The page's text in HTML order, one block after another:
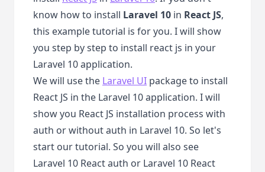
know how to install Laravel 10 in React JS,
this example tutorial is for you. I will show
you step by step to install react js in your
Laravel 10 application.
We will use the Laravel UI package to install
React JS in the Laravel 10 application. I will
show you React JS installation process with
auth or without auth in Laravel 10. So let's
start our tutorial. So you will also see
Laravel 10 React auth or Laravel 10 React